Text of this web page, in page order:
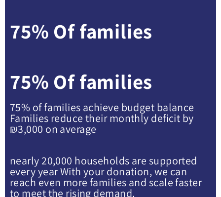
75% Of families
75% Of families
75% of families achieve budget balance
Families reduce their monthly deficit by
₪3,000 on average
nearly 20,000 households are supported
every year With your donation, we can
reach even more families and scale faster
to meet the rising demand.